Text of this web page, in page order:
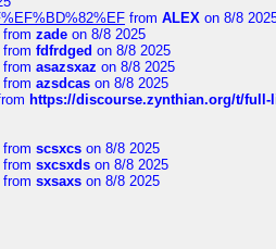
from ALEX on 8/8
from zade on 8/8 2025
from fdfrdged on 8/8 2025
from asazsxaz on 8/8 2025
from azsdcas on 8/8 2025
https://discourse.zynthian.org/t/
from scsxcs on 8/8 2025
from sxcsxds on 8/8 2025
from sxsaxs on 8/8 2025